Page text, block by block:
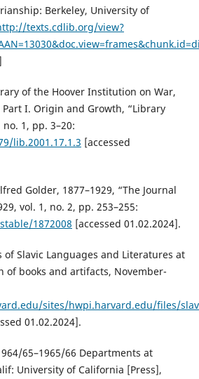
Berkeley, University of
texts.cdlib.org/view?
of the Hoover Institution on War,
Part I. Origin and Growth, “Library
1, pp. 3–20:
lib.2001.17.1.3 [accessed
Golder, 1877–1929, “The Journal
vol. 1, no. 2, pp. 253–255:
1872008 [accessed 01.02.2024].
of Slavic Languages and Literatures at
of books and artifacts, November-
sites/hwpi.harvard.edu/files/
01.02.2024].
65–1965/66 Departments at
University of California [Press],